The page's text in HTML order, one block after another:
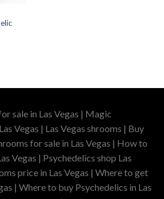
sale in Las Vegas | Magic
Vegas | Las Vegas shrooms | Buy
for sale in Las Vegas | How to
Vegas | Psychedelics shop Las
price in Las Vegas | Where to get
| Where to buy Psychedelics in Las